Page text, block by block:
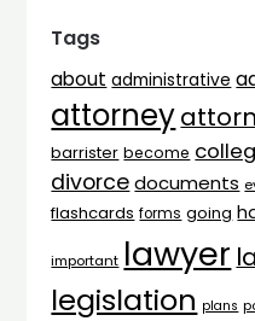
Tags
about administrative
attorney
barrister become
divorce documents
flashcards forms going
important lawyer
legislation plans